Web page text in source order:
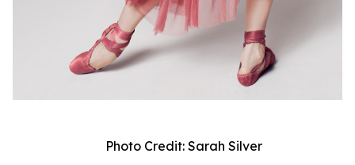
Photo Credit: Sarah Silver